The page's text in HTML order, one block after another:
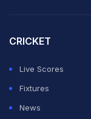
The Scot added
private but
looked forward
that includes the
CRICKET
Live Scores
Fixtures
News